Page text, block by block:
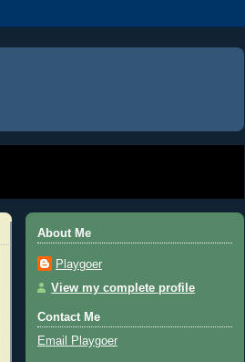
About Me
Playgoer
View my complete profile
Contact Me
Email Playgoer